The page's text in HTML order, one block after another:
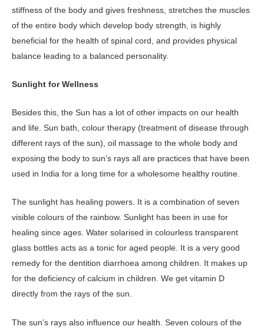
stiffness of the body and gives freshness, stretches the muscles
of the entire body which develop body strength, is highly
beneficial for the health of spinal cord, and provides physical
balance leading to a balanced personality.
Sunlight for Wellness
Besides this, the Sun has a lot of other impacts on our health
and life. Sun bath, colour therapy (treatment of disease through
different rays of the sun), oil massage to the whole body and
exposing the body to sun’s rays all are practices that have been
used in India for a long time for a wholesome healthy routine.
The sunlight has healing powers. It is a combination of seven
visible colours of the rainbow. Sunlight has been in use for
healing since ages. Water solarised in colourless transparent
glass bottles acts as a tonic for aged people. It is a very good
remedy for the dentition diarrhoea among children. It makes up
for the deficiency of calcium in children. We get vitamin D
directly from the rays of the sun.
The sun’s rays also influence our health. Seven colours of the